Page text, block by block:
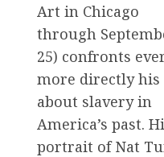
Art in Chicago
through
25) confronts
more directly his
about slavery in
America’s past.
portrait of Nat